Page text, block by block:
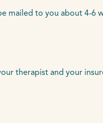
mailed to you about 4-6
therapist and your